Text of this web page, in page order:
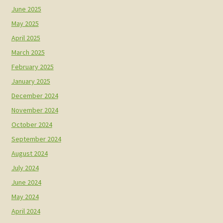
June 2025
May 2025
April 2025
March 2025
February 2025
January 2025
December 2024
November 2024
October 2024
September 2024
August 2024
July 2024
June 2024
May 2024
April 2024